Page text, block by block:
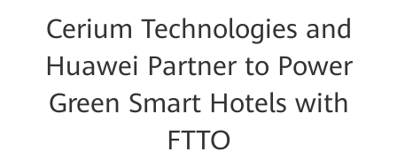
Cerium Technologies and
Huawei Partner to Power
Green Smart Hotels with
FTTO